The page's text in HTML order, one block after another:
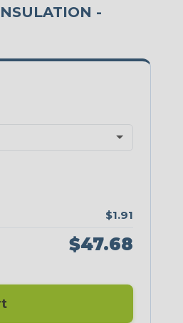
-
$1.91
$47.68